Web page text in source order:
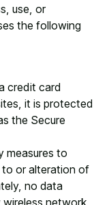
use, or
the following
credit card
it is protected
the Secure
measures to
or alteration of
no data
network